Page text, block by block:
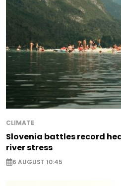
CLIMATE
Slovenia battles record
river stress
6 AUGUST 10:45